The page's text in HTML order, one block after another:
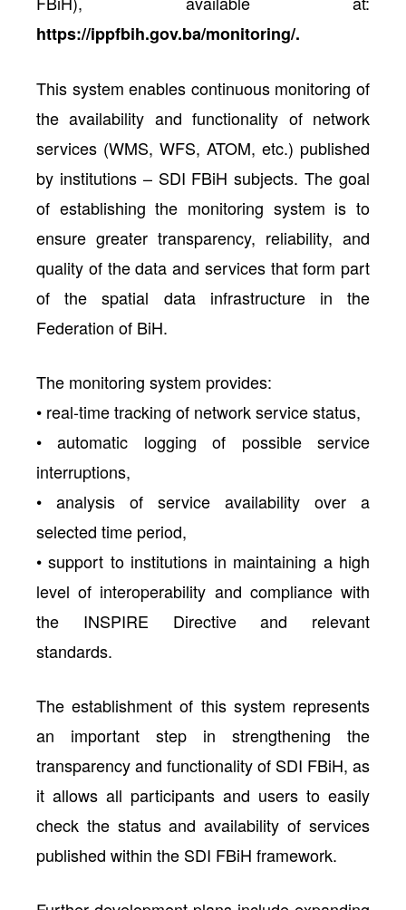
https://ippfbih.gov.ba/monitoring/.
This system enables continuous monitoring of
the availability and functionality of network
services (WMS, WFS, ATOM, etc.) published
by institutions – SDI FBiH subjects. The goal
of establishing the monitoring system is to
ensure greater transparency, reliability, and
quality of the data and services that form part
of the spatial data infrastructure in the
Federation of BiH.
The monitoring system provides:
• real-time tracking of network service status,
• automatic logging of possible service
interruptions,
• analysis of service availability over a
selected time period,
• support to institutions in maintaining a high
level of interoperability and compliance with
the INSPIRE Directive and relevant
standards.
The establishment of this system represents
an important step in strengthening the
transparency and functionality of SDI FBiH, as
it allows all participants and users to easily
check the status and availability of services
published within the SDI FBiH framework.